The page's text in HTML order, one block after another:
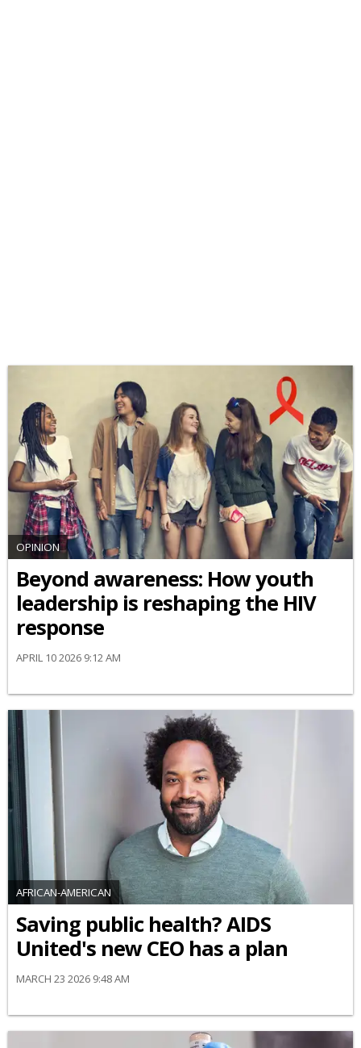
OPINION
Beyond awareness: How youth
leadership is reshaping the HIV
response
APRIL 10 2026 9:12 AM
AFRICAN-AMERICAN
Saving public health? AIDS
United's new CEO has a plan
MARCH 23 2026 9:48 AM